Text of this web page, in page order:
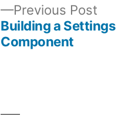
Previous Post
post:
Building a Settings
Component